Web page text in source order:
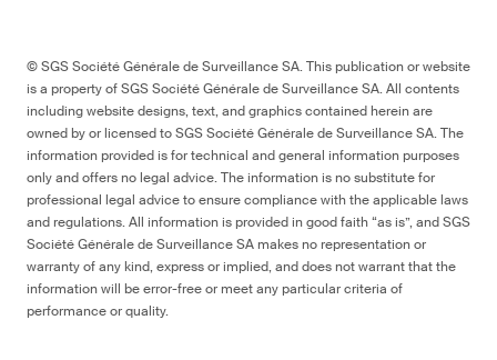
© SGS Société Générale de Surveillance SA. This publication or website
is a property of SGS Société Générale de Surveillance SA. All contents
including website designs, text, and graphics contained herein are
owned by or licensed to SGS Société Générale de Surveillance SA. The
information provided is for technical and general information purposes
only and offers no legal advice. The information is no substitute for
professional legal advice to ensure compliance with the applicable laws
and regulations. All information is provided in good faith “as is”, and SGS
Société Générale de Surveillance SA makes no representation or
warranty of any kind, express or implied, and does not warrant that the
information will be error-free or meet any particular criteria of
performance or quality.